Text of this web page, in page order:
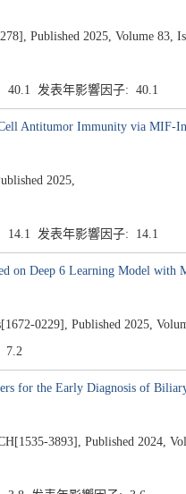
Published 2025, Volume 83,
40.1 发表年影響因子: 40.1
Antitumor Immunity via MIF-
2025,
14.1 发表年影響因子: 14.1
on Deep 6 Learning Model with
0229], Published 2025,
7.2
for the Early Diagnosis of
3893], Published 2024,